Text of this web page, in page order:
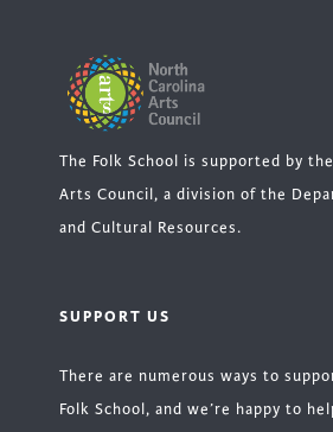
The Folk School is supported by
Arts Council, a division of the
and Cultural Resources.
SUPPORT US
There are numerous ways to
Folk School, and we’re happy to